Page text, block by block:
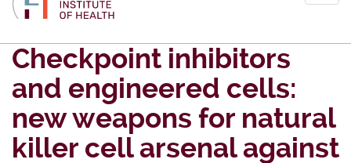
Checkpoint inhibitors
and engineered cells:
new weapons for natural
killer cell arsenal against